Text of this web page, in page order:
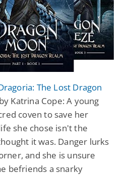
The Lost Dragon
by Katrina Cope: A young
coven to save her
she chose isn't the
it was. Danger lurks
and she is unsure
befriends a snarky